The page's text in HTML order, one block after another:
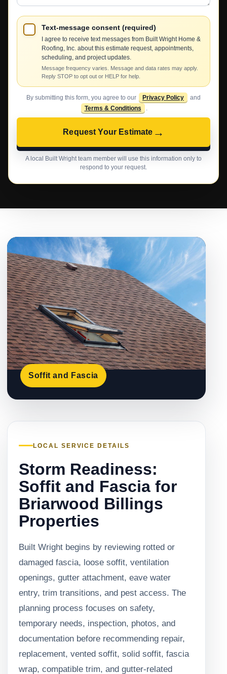
Text-message consent (required)
I agree to receive text messages from Built Wright Home &
Roofing, Inc. about this estimate request, appointments,
scheduling, and project updates.
Message frequency varies. Message and data rates may apply.
Reply STOP to opt out or HELP for help.
By submitting this form, you agree to our Privacy Policy
and
Terms & Conditions
.
Request Your Estimate →
A local Built Wright team member will use this information only to
respond to your request.
Soffit and Fascia
LOCAL SERVICE DETAILS
Storm Readiness:
Soffit and Fascia for
Briarwood Billings
Properties
Built Wright begins by reviewing rotted or
damaged fascia, loose soffit, ventilation
openings, gutter attachment, eave water
entry, trim transitions, and pest access. The
planning process focuses on safety,
temporary needs, inspection, photos, and
documentation before recommending repair,
replacement, vented soffit, solid soffit, fascia
wrap, compatible trim, and gutter-related